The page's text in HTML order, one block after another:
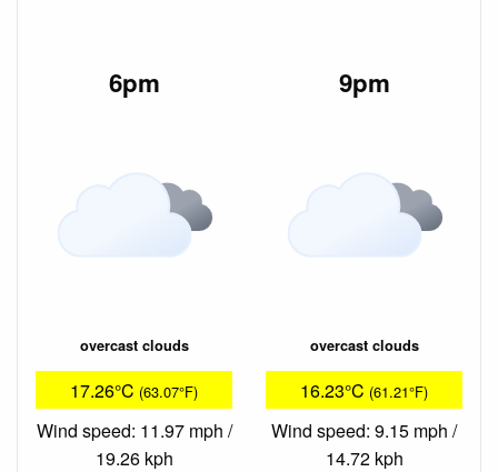
6pm
overcast clouds
17.26°C (63.07°F)
Wind speed: 11.97 mph /
19.26 kph
9pm
overcast clouds
16.23°C (61.21°F)
Wind speed: 9.15 mph /
14.72 kph